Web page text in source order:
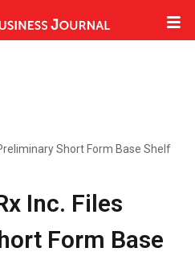
Short Form Base Shelf
Inc. Files
Form Base